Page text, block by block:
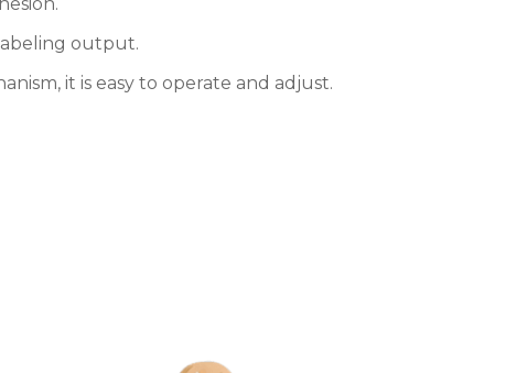
output.
it is easy to operate and adjust.